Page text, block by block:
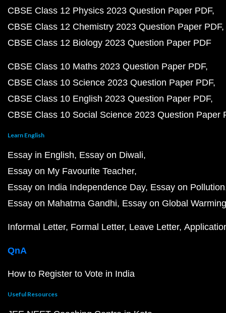
CBSE Class 12 Physics 2023 Question Paper PDF
CBSE Class 12 Chemistry 2023 Question Paper PDF
CBSE Class 12 Biology 2023 Question Paper PDF
CBSE Class 10 Maths 2023 Question Paper PDF
CBSE Class 10 Science 2023 Question Paper PDF
CBSE Class 10 English 2023 Question Paper PDF
CBSE Class 10 Social Science 2023 Question Paper
Learn English
Essay in English Essay on Diwali
Essay on My Favourite Teacher
Essay on India Independence Day Essay on Pollution
Essay on Mahatma Gandhi Essay on Global Warming
Informal Letter Formal Letter Leave Letter
QnA
How to Register to Vote in India
Useful Resources